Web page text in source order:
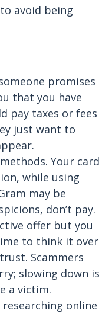
avoid being
promises
that you have
pay taxes or fees
just want to
Your card
while using
may be
don’t pay.
offer but you
to think it over
Scammers
slowing down is
a victim.
online